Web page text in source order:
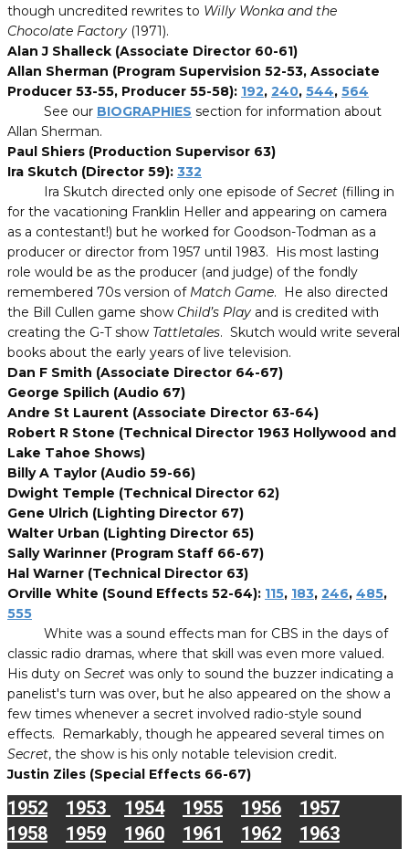
though uncredited rewrites to Willy Wonka and the
Chocolate Factory (1971).
Alan J Shalleck (Associate Director 60-61)
Allan Sherman (Program Supervision 52-53, Associate
Producer 53-55, Producer 55-58): 192, 240, 544, 564
See our BIOGRAPHIES section for information about
Allan Sherman.
Paul Shiers (Production Supervisor 63)
Ira Skutch (Director 59): 332
Ira Skutch directed only one episode ofSecret (filling in
for the vacationing Franklin Heller and appearing on camera
as a contestant!) but he worked for Goodson-Todman as a
producer or director from 1957 until 1983. His most lasting
role would be as the producer (and judge) of the fondly
remembered 70s version of Match Game. He also directed
the Bill Cullen game show Child’s Play and is credited with
creating the G-T show Tattletales. Skutch would write several
books about the early years of live television.
Dan F Smith (Associate Director 64-67)
George Spilich (Audio 67)
Andre St Laurent (Associate Director 63-64)
Robert R Stone (Technical Director 1963 Hollywood and
Lake Tahoe Shows)
Billy A Taylor (Audio 59-66)
Dwight Temple (Technical Director 62)
Gene Ulrich (Lighting Director 67)
Walter Urban (Lighting Director 65)
Sally Warinner (Program Staff 66-67)
Hal Warner (Technical Director 63)
Orville White (Sound Effects 52-64): 115, 183, 246, 485,
555
White was a sound effects man for CBS in the days of
classic radio dramas, where that skill was even more valued.
His duty on Secret was only to sound the buzzer indicating a
panelist's turn was over, but he also appeared on the show a
few times whenever a secret involved radio-style sound
effects. Remarkably, though he appeared several times on
Secret, the show is his only notable television credit.
Justin Ziles (Special Effects 66-67)
1952 1953 1954 1955 1956
1957
1958
1959 1960 1961 1962
1963